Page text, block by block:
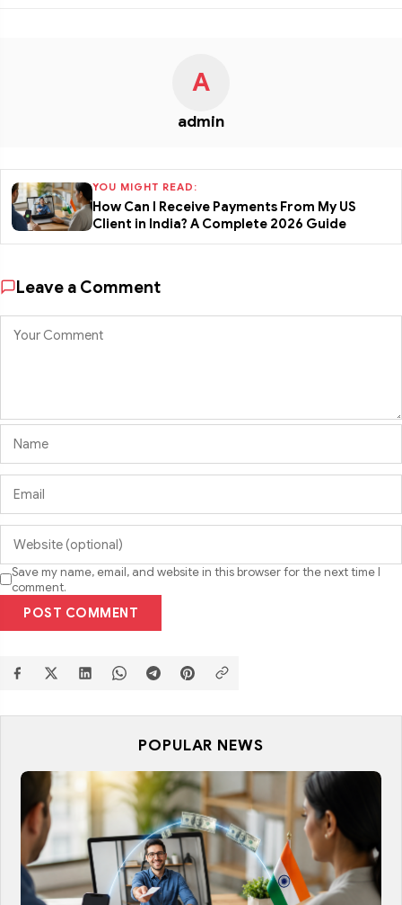
A
admin
YOU MIGHT READ:
How Can I Receive Payments From My US
Client in India? A Complete 2026 Guide
Leave a Comment
Save my name, email, and website in this browser for the next time I
comment.
POST COMMENT
POPULAR NEWS